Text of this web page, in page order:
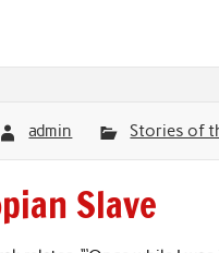
admin Stories of
Slave